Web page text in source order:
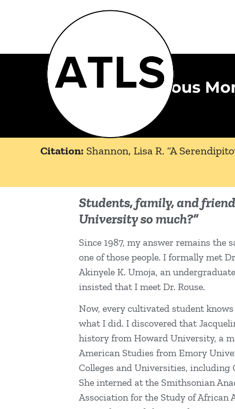
A Serendipitous
Citation: Shannon, Lisa R. “A
Students, family, and
University so much?”
Since 1987, my answer remains the
one of those people. I formally met
Akinyele K. Umoja, an
insisted that I meet Dr. Rouse.
Now, every cultivated student
what I did. I discovered that
history from Howard University, a
American Studies from Emory
Colleges and Universities, including
She interned at the Smithsonian
Association for the Study of African